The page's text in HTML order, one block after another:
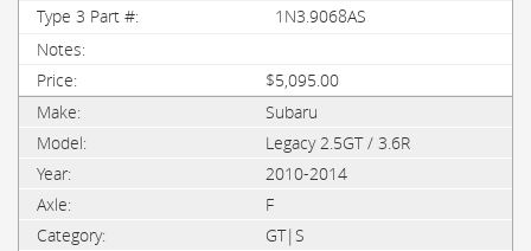
1N3.9068AS
$5,095.00
Subaru
Legacy 2.5GT / 3.6R
2010-2014
F
GT|S